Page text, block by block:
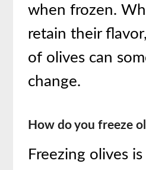
when frozen.
retain their
of olives can
change.
How do you freeze
Freezing olives